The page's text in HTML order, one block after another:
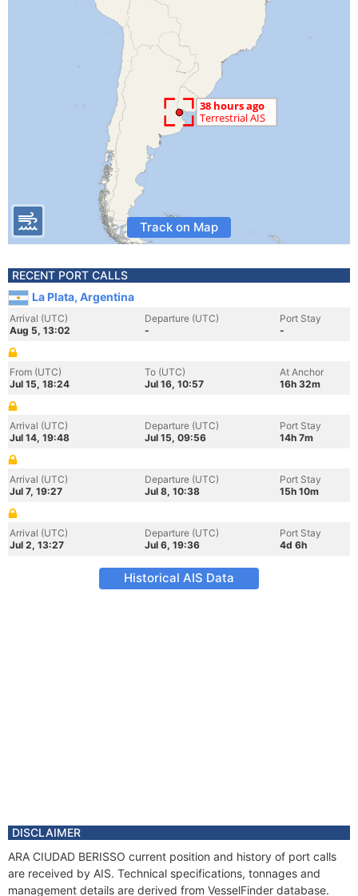
Track on Map
RECENT PORT CALLS
La Plata, Argentina
Arrival (UTC)
Aug 5, 13:02
Departure (UTC)
-
Port Stay
-
From (UTC)
Jul 15, 18:24
To (UTC)
Jul 16, 10:57
At Anchor
16h 32m
Arrival (UTC)
Jul 14, 19:48
Departure (UTC)
Jul 15, 09:56
Port Stay
14h 7m
Arrival (UTC)
Jul 7, 19:27
Departure (UTC)
Jul 8, 10:38
Port Stay
15h 10m
Arrival (UTC)
Jul 2, 13:27
Departure (UTC)
Jul 6, 19:36
Port Stay
4d 6h
Historical AIS Data
DISCLAIMER
ARA CIUDAD BERISSO current position and history of port calls
are received by AIS. Technical specifications, tonnages and
management details are derived from VesselFinder database.